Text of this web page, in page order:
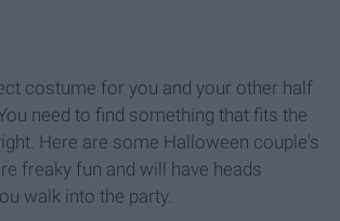
costume for you and your other half
need to find something that fits the
Here are some Halloween couple's
freaky fun and will have heads
walk into the party.